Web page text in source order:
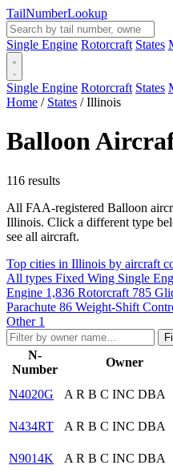
TailNumberLookup
Single Engine Rotorcraft States
Single Engine Rotorcraft States
Home / States / Illinois
Balloon
116 results
All FAA-registered Balloon
Illinois. Click a different type
see all aircraft.
Top cities in Illinois by aircraft
All types Fixed Wing Single
Engine 1,836 Rotorcraft 785
Parachute 86 Weight-Shift
Other 1
N-
Number
Owner
N4020G A R B C INC DBA
N434RT A R B C INC DBA
N9014K A R B C INC DBA